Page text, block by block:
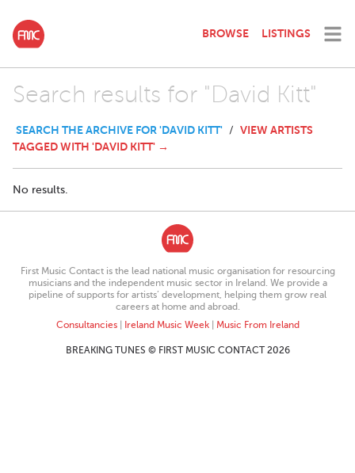
BROWSE LISTINGS
Search results for "David Kitt"
SEARCH THE ARCHIVE FOR 'DAVID KITT' / VIEW ARTISTS
TAGGED WITH 'DAVID KITT' →
No results.
First Music Contact is the lead national music organisation for resourcing
musicians and the independent music sector in Ireland. We provide a
pipeline of supports for artists’ development, helping them grow real
careers at home and abroad.
Consultancies| Ireland Music Week| Music From Ireland
BREAKING TUNES © FIRST MUSIC CONTACT 2026